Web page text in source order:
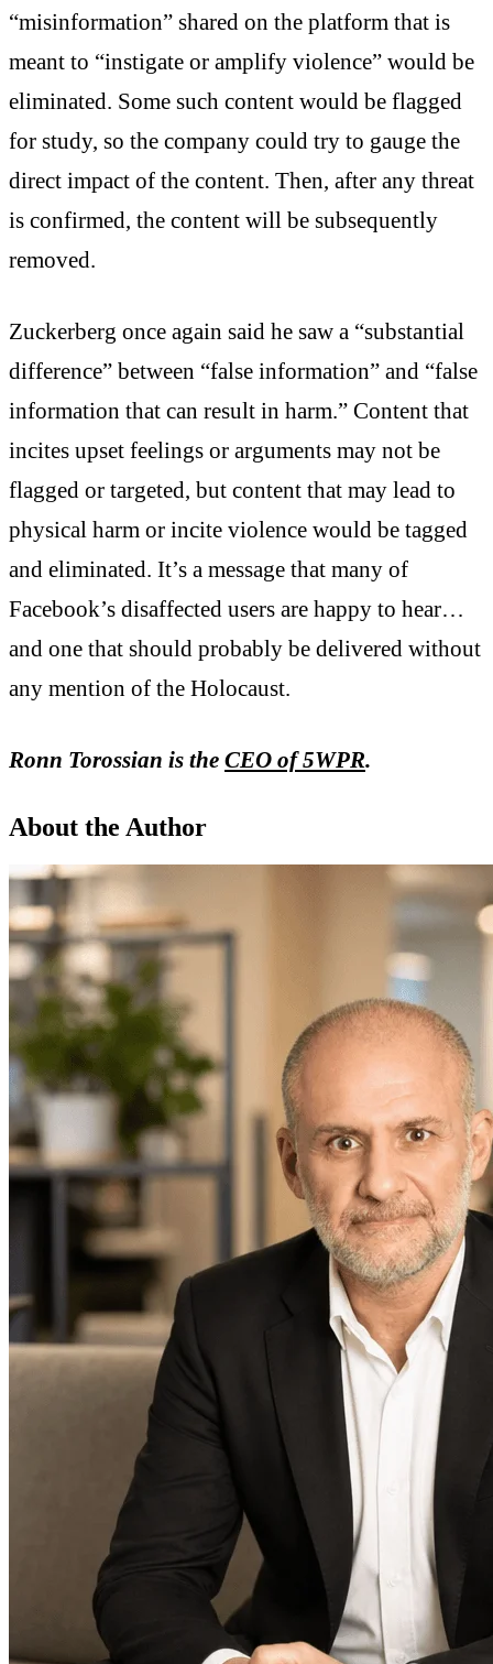
“misinformation” shared on the platform that is
meant to “instigate or amplify violence” would be
eliminated. Some such content would be flagged
for study, so the company could try to gauge the
direct impact of the content. Then, after any threat
is confirmed, the content will be subsequently
removed.
Zuckerberg once again said he saw a “substantial
difference” between “false information” and “false
information that can result in harm.” Content that
incites upset feelings or arguments may not be
flagged or targeted, but content that may lead to
physical harm or incite violence would be tagged
and eliminated. It’s a message that many of
Facebook’s disaffected users are happy to hear…
and one that should probably be delivered without
any mention of the Holocaust.
Ronn Torossian is the CEO of 5WPR.
About the Author